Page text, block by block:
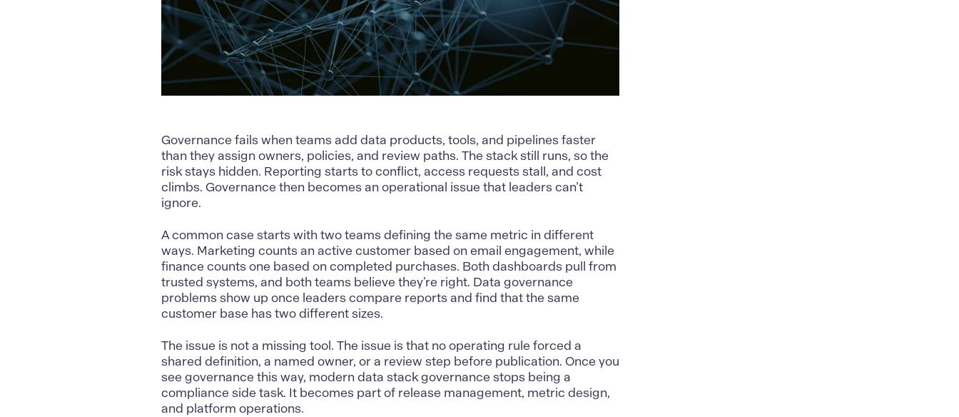
Governance fails when teams add data products, tools, and pipelines faster
than they assign owners, policies, and review paths. The stack still runs, so the
risk stays hidden. Reporting starts to conflict, access requests stall, and cost
climbs. Governance then becomes an operational issue that leaders can’t
ignore.
A common case starts with two teams defining the same metric in different
ways. Marketing counts an active customer based on email engagement, while
finance counts one based on completed purchases. Both dashboards pull from
trusted systems, and both teams believe they’re right. Data governance
problems show up once leaders compare reports and find that the same
customer base has two different sizes.
The issue is not a missing tool. The issue is that no operating rule forced a
shared definition, a named owner, or a review step before publication. Once you
see governance this way, modern data stack governance stops being a
compliance side task. It becomes part of release management, metric design,
and platform operations.